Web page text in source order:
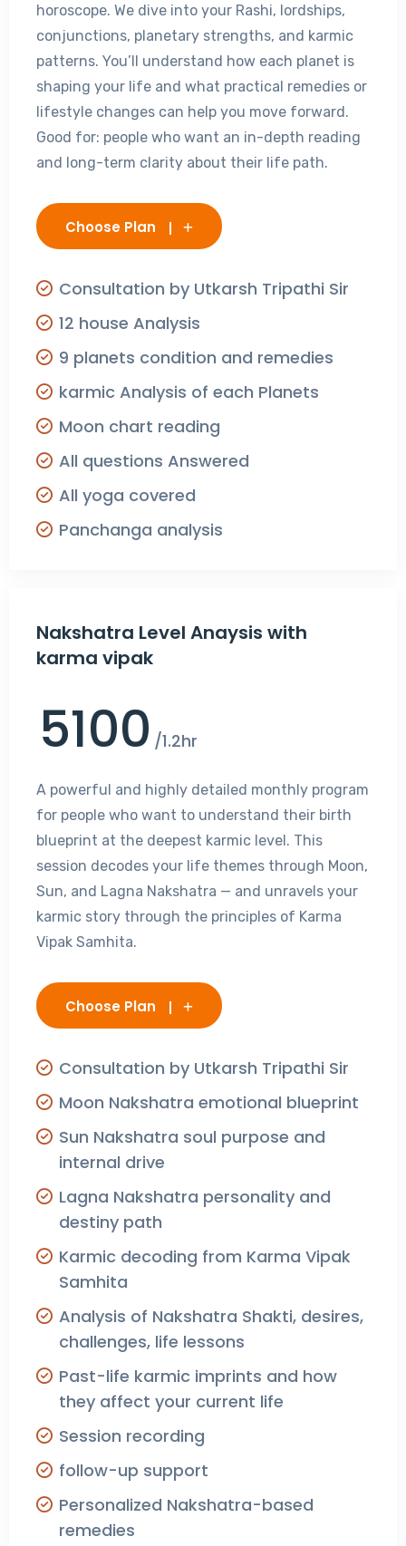
horoscope. We dive into your Rashi, lordships,
conjunctions, planetary strengths, and karmic
patterns. You’ll understand how each planet is
shaping your life and what practical remedies or
lifestyle changes can help you move forward.
Good for: people who want an in-depth reading
and long-term clarity about their life path.
Choose Plan
Consultation by Utkarsh Tripathi Sir
12 house Analysis
9 planets condition and remedies
karmic Analysis of each Planets
Moon chart reading
All questions Answered
All yoga covered
Panchanga analysis
Nakshatra Level Anaysis with
karma vipak
5100 /1.2hr
A powerful and highly detailed monthly program
for people who want to understand their birth
blueprint at the deepest karmic level. This
session decodes your life themes through Moon,
Sun, and Lagna Nakshatra — and unravels your
karmic story through the principles of Karma
Vipak Samhita.
Choose Plan
Consultation by Utkarsh Tripathi Sir
Moon Nakshatra emotional blueprint
Sun Nakshatra soul purpose and
internal drive
Lagna Nakshatra personality and
destiny path
Karmic decoding from Karma Vipak
Samhita
Analysis of Nakshatra Shakti, desires,
challenges, life lessons
Past-life karmic imprints and how
they affect your current life
Session recording
follow-up support
Personalized Nakshatra-based
remedies